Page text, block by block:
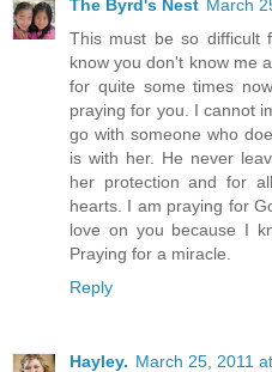
The Byrd's Nest March
This must be so difficult
know you don't know me
for quite some times
praying for you. I cannot
go with someone who
is with her. He never
her protection and for
hearts. I am praying for
love on you because I
Praying for a miracle.
Reply
Hayley. March 25, 2011